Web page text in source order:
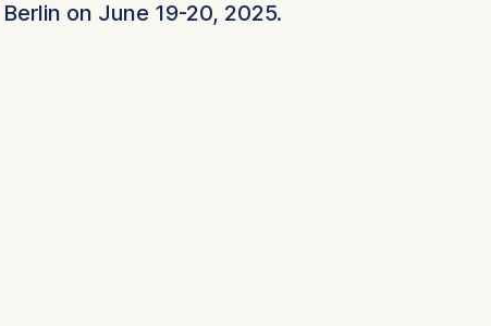
on June 19-20, 2025.